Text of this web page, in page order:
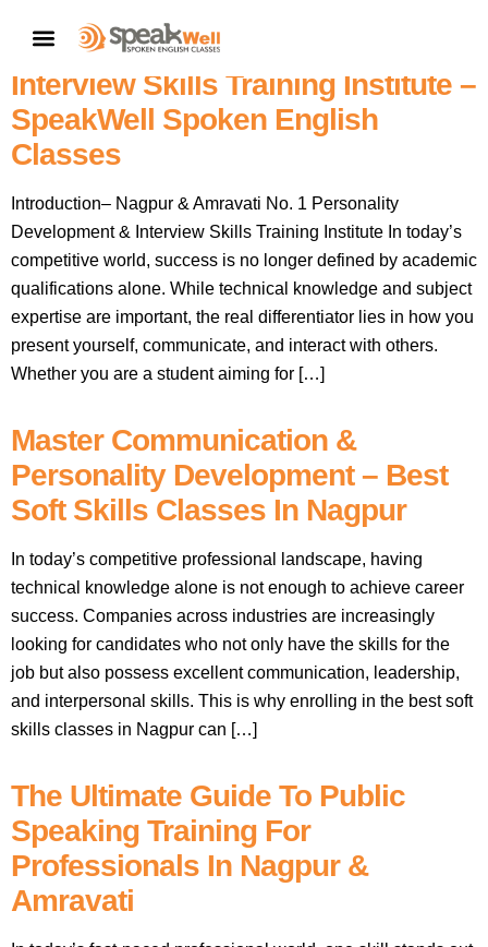
Nagpur & Amravati No. 1
Personality Development &
Interview Skills Training Institute –
SpeakWell Spoken English
Classes
Introduction– Nagpur & Amravati No. 1 Personality
Development & Interview Skills Training Institute In today’s
competitive world, success is no longer defined by academic
qualifications alone. While technical knowledge and subject
expertise are important, the real differentiator lies in how you
present yourself, communicate, and interact with others.
Whether you are a student aiming for […]
Master Communication &
Personality Development – Best
Soft Skills Classes In Nagpur
In today’s competitive professional landscape, having
technical knowledge alone is not enough to achieve career
success. Companies across industries are increasingly
looking for candidates who not only have the skills for the
job but also possess excellent communication, leadership,
and interpersonal skills. This is why enrolling in the best soft
skills classes in Nagpur can […]
The Ultimate Guide To Public
Speaking Training For
Professionals In Nagpur &
Amravati